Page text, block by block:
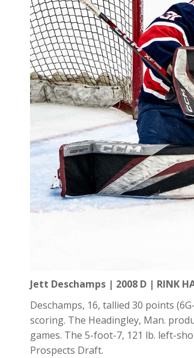
Jett Deschamps | 2008 D | RINK
Deschamps, 16, tallied 30 points
scoring. The Headingley, Man.
games. The 5-foot-7, 121 lb. left-
Prospects Draft.